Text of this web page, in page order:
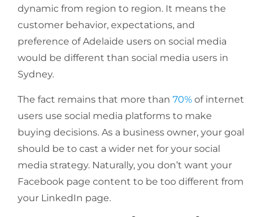
dynamic from region to region. It means the
customer behavior, expectations, and
preference of Adelaide users on social media
would be different than social media users in
Sydney.
The fact remains that more than 70% of internet
users use social media platforms to make
buying decisions. As a business owner, your goal
should be to cast a wider net for your social
media strategy. Naturally, you don’t want your
Facebook page content to be too different from
your LinkedIn page.